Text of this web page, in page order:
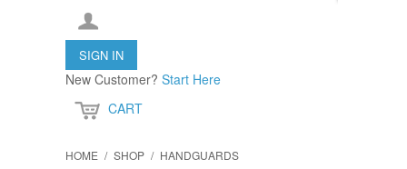
SIGN IN
New Customer? Start Here
CART
HOME / SHOP / HANDGUARDS